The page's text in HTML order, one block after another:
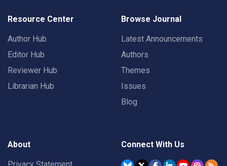
Resource Center
Author Hub
Editor Hub
Reviewer Hub
Librarian Hub
Browse Journal
Latest Announcements
Authors
Themes
Issues
Blog
About Connect With Us